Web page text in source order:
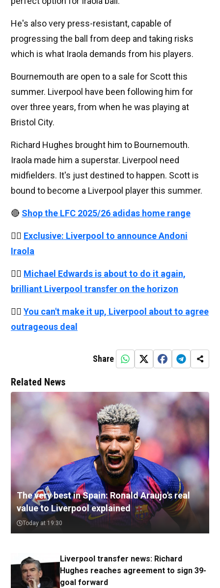
He's also very press-resistant, capable of
progressing the ball from deep and taking risks
which is what Iraola demands from his players.
Bournemouth are open to a sale for Scott this
summer. Liverpool have been following him for
over three years, from when he was playing at
Bristol City.
Richard Hughes brought him to Bournemouth.
Iraola made him a superstar. Liverpool need
midfielders. It's just destined to happen. Scott is
bound to become a Liverpool player this summer.
🔴 Shop the LFC 2025/26 adidas home range
👉🏻 Exclusive: Liverpool to announce Andoni
Iraola
👉🏻 Michael Edwards is about to do it again,
brilliant Liverpool transfer on the horizon
👉🏻 You can't make it up, Liverpool about to agree
outrageous deal
Share
Related News
The very best in Spain: Ronald Araujo's real
value to Liverpool explained
Today at 19:30
Liverpool transfer news: Richard
Hughes reaches agreement to sign 39-
goal forward